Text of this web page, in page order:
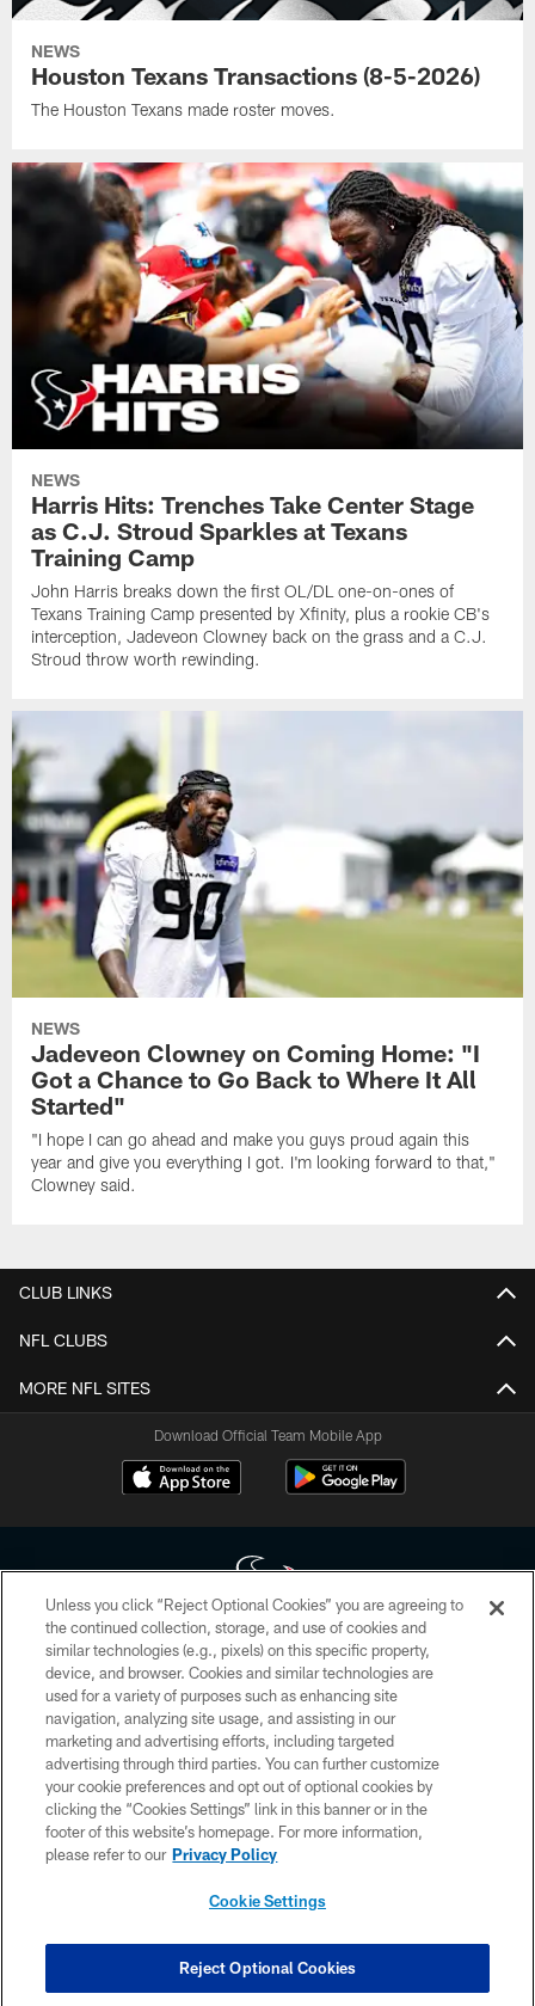
NEWS
Houston Texans Transactions (8-5-2026)
The Houston Texans made roster moves.
NEWS
Harris Hits: Trenches Take Center Stage
as C.J. Stroud Sparkles at Texans
Training Camp
John Harris breaks down the first OL/DL one-on-ones of
Texans Training Camp presented by Xfinity, plus a rookie CB's
interception, Jadeveon Clowney back on the grass and a C.J.
Stroud throw worth rewinding.
NEWS
Jadeveon Clowney on Coming Home: "I
Got a Chance to Go Back to Where It All
Started"
"I hope I can go ahead and make you guys proud again this
year and give you everything I got. I'm looking forward to that,"
Clowney said.
CLUB LINKS
NFL CLUBS
MORE NFL SITES
Download Official Team Mobile App
Copyright © 2026 Houston Texans. All rights reserved. No portion of
HoustonTexans.com may be duplicated, redistributed or manipulated in any
form. By accessing any information beyond this page, you agree to abide by
the HoustonTexans.com Privacy Policy, Code of Conduct, and Terms and
Conditions.
PRIVACY POLICY
ACCESSIBILITY
CONTACT US
COOKIE SETTINGS
Unless you click “Reject Optional Cookies” you are agreeing to
the continued collection, storage, and use of cookies and
similar technologies (e.g., pixels) on this specific property,
device, and browser. Cookies and similar technologies are
used for a variety of purposes such as enhancing site
navigation, analyzing site usage, and assisting in our
marketing and advertising efforts, including targeted
advertising through third parties. You can further customize
your cookie preferences and opt out of optional cookies by
clicking the “Cookies Settings” link in this banner or in the
footer of this website’s homepage. For more information,
please refer to our Privacy Policy
Cookie Settings
Reject Optional Cookies